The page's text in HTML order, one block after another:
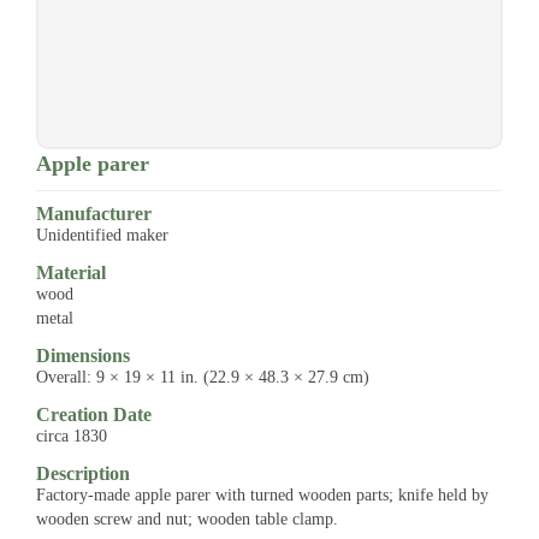
Apple parer
Manufacturer
Unidentified maker
Material
wood
metal
Dimensions
Overall: 9 × 19 × 11 in. (22.9 × 48.3 × 27.9 cm)
Creation Date
circa 1830
Description
Factory-made apple parer with turned wooden parts; knife held by
wooden screw and nut; wooden table clamp.